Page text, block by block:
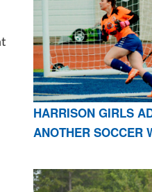
HARRISON GIRLS
ANOTHER SOCCER